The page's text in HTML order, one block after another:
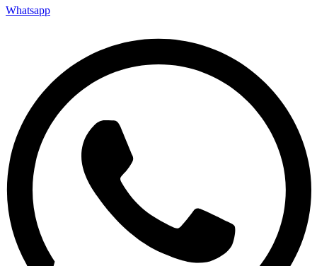
Whatsapp